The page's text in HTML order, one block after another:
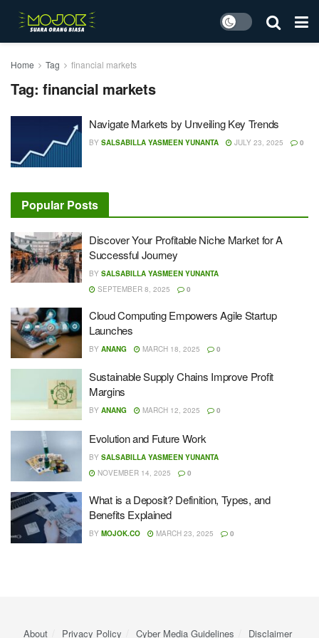
Home Tag financial markets
Tag: financial markets
Navigate Markets by Unveiling Key Trends
BY SALSABILLA YASMEEN YUNANTA JULY 23, 2025 0
Popular Posts
Discover Your Profitable Niche Market for A
Successful Journey
BY SALSABILLA YASMEEN YUNANTA
SEPTEMBER 8, 2025
0
Cloud Computing Empowers Agile Startup
Launches
BY ANANG MARCH 18, 2025 0
Sustainable Supply Chains Improve Profit
Margins
BY ANANG MARCH 12, 2025 0
Evolution and Future Work
BY SALSABILLA YASMEEN YUNANTA
NOVEMBER 14, 2025
0
What is a Deposit? Definition, Types, and
Benefits Explained
BY MOJOK.CO MARCH 23, 2025 0
About Privacy Policy Cyber ​​Media Guidelines Disclaimer